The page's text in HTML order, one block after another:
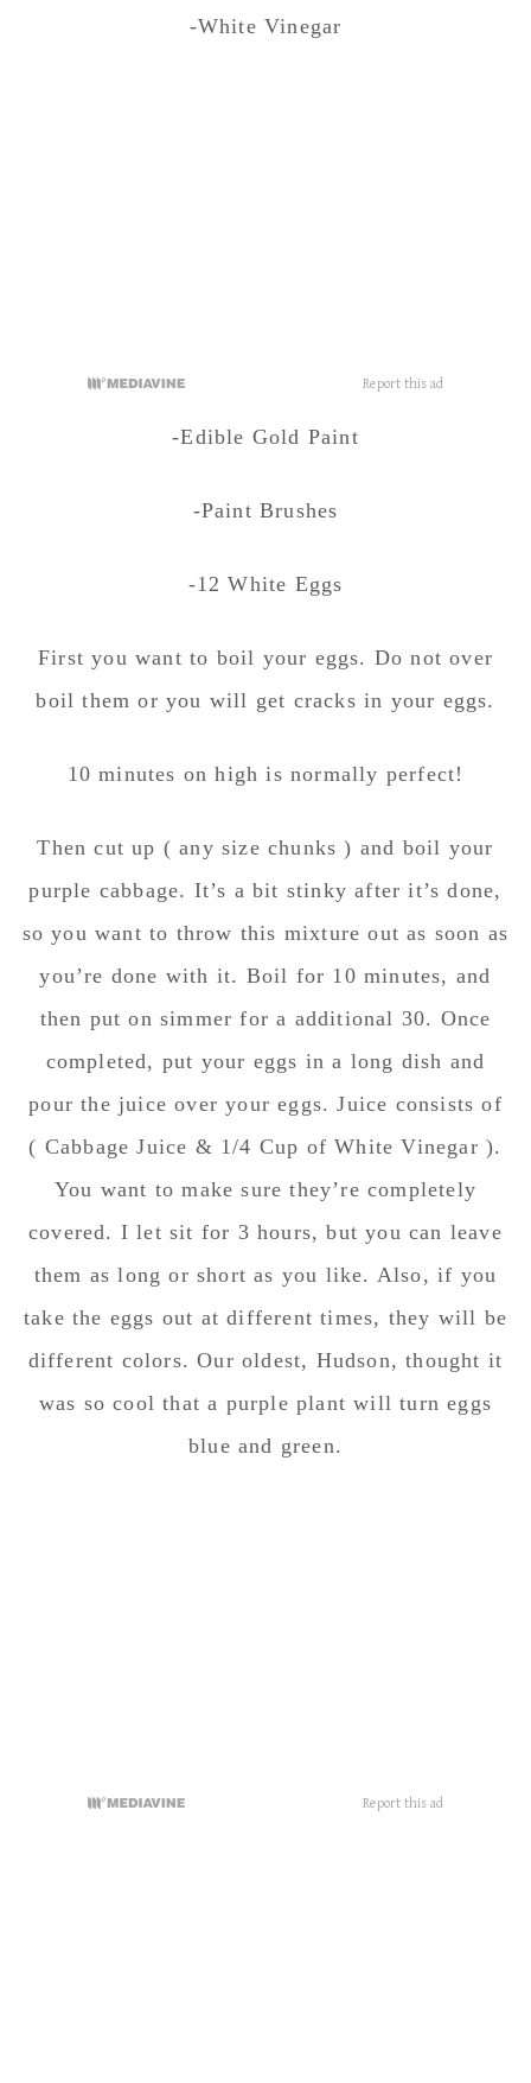
-White Vinegar
-Edible Gold Paint
-Paint Brushes
-12 White Eggs
First you want to boil your eggs. Do not over
boil them or you will get cracks in your eggs.
10 minutes on high is normally perfect!
Then cut up ( any size chunks ) and boil your
purple cabbage. It’s a bit stinky after it’s done,
so you want to throw this mixture out as soon as
you’re done with it. Boil for 10 minutes, and
then put on simmer for a additional 30. Once
completed, put your eggs in a long dish and
pour the juice over your eggs. Juice consists of
( Cabbage Juice & 1/4 Cup of White Vinegar ).
You want to make sure they’re completely
covered. I let sit for 3 hours, but you can leave
them as long or short as you like. Also, if you
take the eggs out at different times, they will be
different colors. Our oldest, Hudson, thought it
was so cool that a purple plant will turn eggs
blue and green.